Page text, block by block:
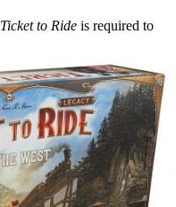
Ticket to Ride is required to